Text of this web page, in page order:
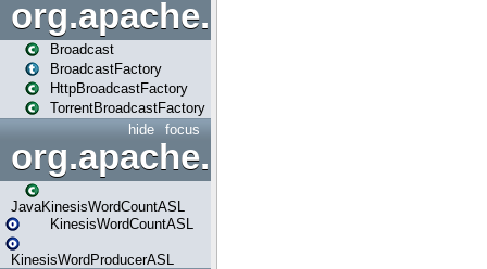
org.apache.spark.broadcast
Broadcast
BroadcastFactory
HttpBroadcastFactory
TorrentBroadcastFactory
focus
hide
JavaKinesisWordCountASL
KinesisWordCountASL
KinesisWordProducerASL